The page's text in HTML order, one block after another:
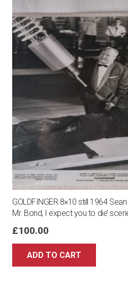
GOLDFINGER 8×10 still 1964
Mr. Bond, I expect you to die’
£100.00
ADD TO CART